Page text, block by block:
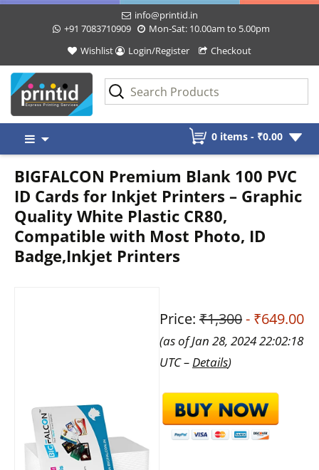
info@printid.in
+91 7083710909
Mon-Sat: 10.00am to 5.00pm
Wishlist
Login/Register Checkout
content
0 items - ₹0.00
BIGFALCON Premium Blank 100 PVC
ID Cards for Inkjet Printers – Graphic
Quality White Plastic CR80,
Compatible with Most Photo, ID
Badge,Inkjet Printers
Price: ₹1,300- ₹649.00
(as of Jan 28, 2024 22:02:18
UTC – Details)